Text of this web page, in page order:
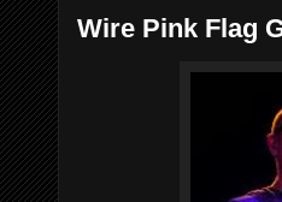
t
Wire Pink Flag